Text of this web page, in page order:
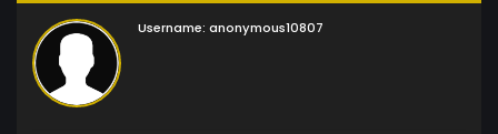
Username: anonymous10807